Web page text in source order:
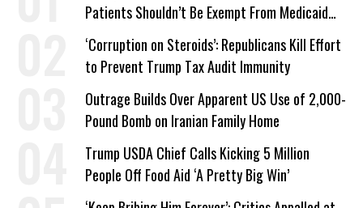
Patients Shouldn’t Be Exempt From Medicaid
Work Requirements
‘Corruption on Steroids’: Republicans Kill Effort
to Prevent Trump Tax Audit Immunity
Outrage Builds Over Apparent US Use of 2,000-
Pound Bomb on Iranian Family Home
Trump USDA Chief Calls Kicking 5 Million
People Off Food Aid ‘A Pretty Big Win’